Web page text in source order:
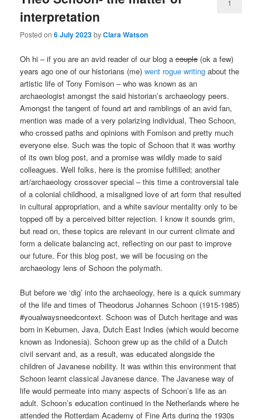
interpretation
Posted on6 July 2023byClara Watson
1
Oh hi – if you are an avid reader of our blog acouple (ok a few)
years ago one of our historians (me)went rogue writing about the
artistic life of Tony Fomison – who was known as an
archaeologist amongst the said historian’s archaeology peers.
Amongst the tangent of found art and ramblings of an avid fan,
mention was made of a very polarizing individual, Theo Schoon,
who crossed paths and opinions with Fomison and pretty much
everyone else. Such was the topic of Schoon that it was worthy
of its own blog post, and a promise was wildly made to said
colleagues. Well folks, here is the promise fulfilled; another
art/archaeology crossover special – this time a controversial tale
of a colonial childhood, a misaligned love of art form that resulted
in cultural appropriation, and a white saviour mentality only to be
topped off by a perceived bitter rejection. I know it sounds grim,
but read on, these topics are relevant in our current climate and
form a delicate balancing act, reflecting on our past to improve
our future. For this blog post, we will be focusing on the
archaeology lens of Schoon the polymath.
But before we ‘dig’ into the archaeology, here is a quick summary
of the life and times of Theodorus Johannes Schoon (1915-1985)
#youalwaysneedcontext. Schoon was of Dutch heritage and was
born in Kebumen, Java, Dutch East Indies (which would become
known as Indonesia). Schoon grew up as the child of a Dutch
civil servant and, as a result, was educated alongside the
children of Javanese nobility. It was within this environment that
Schoon learnt classical Javanese dance. The Javanese way of
life would permeate into many aspects of Schoon’s life as an
adult. Schoon’s education continued in the Netherlands where he
attended the Rotterdam Academy of Fine Arts during the 1930s